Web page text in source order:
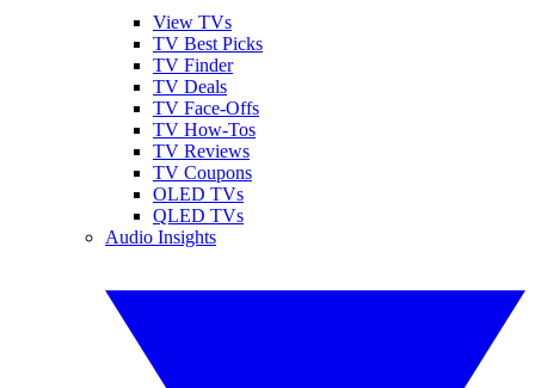
View TVs
TV Best Picks
TV Finder
TV Deals
TV Face-Offs
TV How-Tos
TV Reviews
TV Coupons
OLED TVs
QLED TVs
Audio Insights